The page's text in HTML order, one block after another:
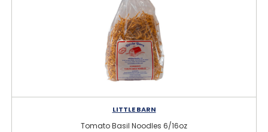
LITTLE BARN
Tomato Basil Noodles 6/16oz